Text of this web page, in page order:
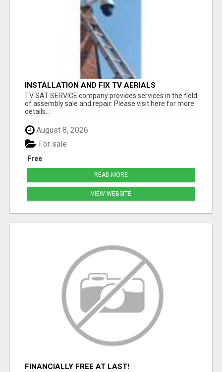
INSTALLATION AND FIX TV AERIALS
TV SAT SERVICE company provides services in the field
of assembly sale and repair: Please visit here for more
details...
August 8, 2026
Free
For sale
READ MORE
VIEW WEBSITE
FINANCIALLY FREE AT LAST!